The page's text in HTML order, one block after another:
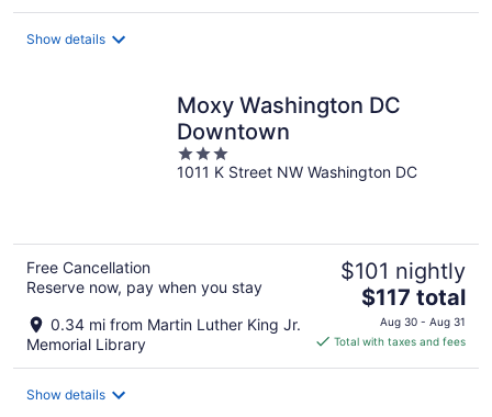
Show details
Moxy Washington DC
Downtown
3
out
1011 K Street NW Washington DC
Free Cancellation
Reserve now, pay when you stay
0.34 mi from Martin Luther King Jr.
Memorial Library
$101 nightly
The
price
is
$117 total
Aug 30 - Aug 31
Total with taxes and fees
Show details